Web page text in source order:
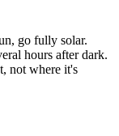
go fully solar.
hours after dark.
not where it's